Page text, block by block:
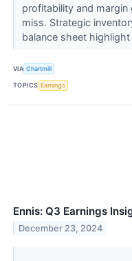
profitability and
miss. Strategic
balance sheet
VIA Chartmill
TOPICS Earnings
Ennis: Q3 Earnings
December 23, 2024